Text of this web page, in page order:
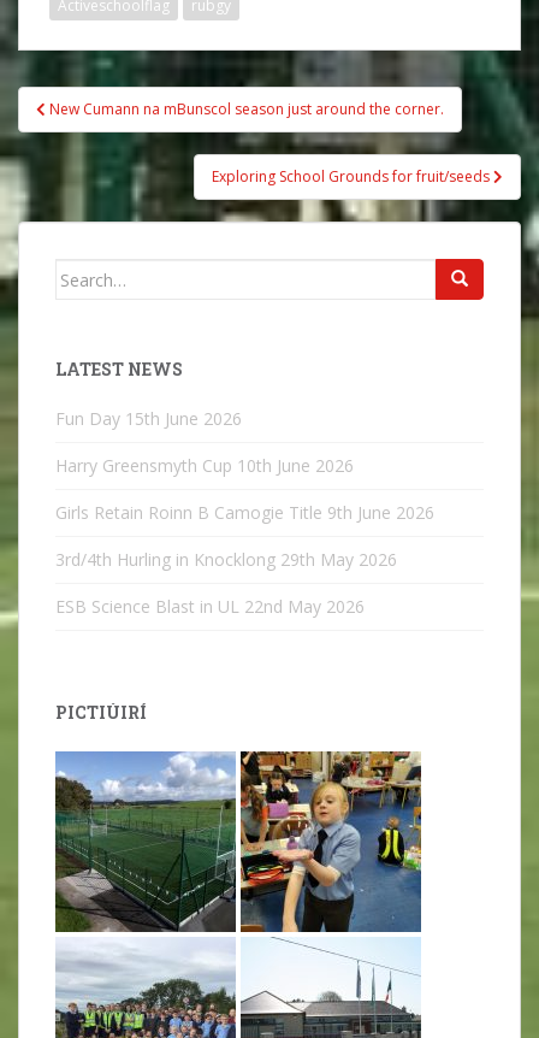
Activeschoolflag rubgy
Post
navigation
New Cumann na mBunscol season just around the corner.
Exploring School Grounds for fruit/seeds
Search
LATEST NEWS
Fun Day 15th June 2026
Harry Greensmyth Cup 10th June 2026
Girls Retain Roinn B Camogie Title 9th June 2026
3rd/4th Hurling in Knocklong 29th May 2026
ESB Science Blast in UL 22nd May 2026
PICTIÚIRÍ